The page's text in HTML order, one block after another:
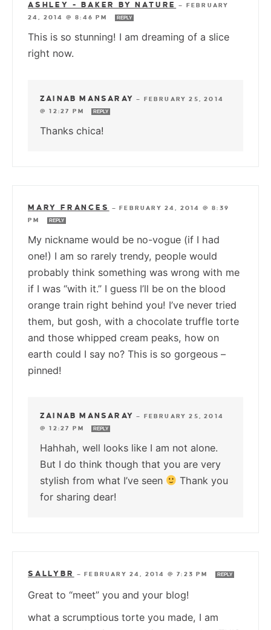
ASHLEY - BAKER BY NATURE — FEBRUARY
24, 2014 @ 8:46 PM
REPLY
This is so stunning! I am dreaming of a slice
right now.
ZAINAB MANSARAY — FEBRUARY 25, 2014
@ 12:27 PM
REPLY
Thanks chica!
MARY FRANCES —FEBRUARY 24, 2014 @ 8:39
PM
REPLY
My nickname would be no-vogue (if I had
one!) I am so rarely trendy, people would
probably think something was wrong with me
if I was “with it.” I guess I’ll be on the blood
orange train right behind you! I’ve never tried
them, but gosh, with a chocolate truffle torte
and those whipped cream peaks, how on
earth could I say no? This is so gorgeous –
pinned!
ZAINAB MANSARAY — FEBRUARY 25, 2014
@ 12:27 PM
REPLY
Hahhah, well looks like I am not alone.
But I do think though that you are very
stylish from what I’ve seen
Thank you
for sharing dear!
SALLYBR —FEBRUARY 24, 2014 @ 7:23 PM REPLY
Great to “meet” you and your blog!
what a scrumptious torte you made, I am